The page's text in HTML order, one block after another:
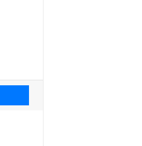
Messenger